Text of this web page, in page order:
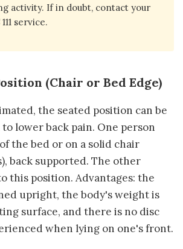
activity. If in doubt, contact your
service.
(Chair or Bed Edge)
the seated position can be
lower back pain. One person
the bed or on a solid chair
back supported. The other
this position. Advantages: the
upright, the body's weight is
surface, and there is no disc
when lying on one's front.